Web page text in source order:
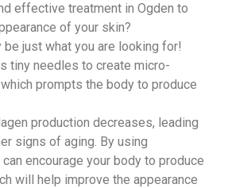
effective treatment in Ogden to
of your skin?
just what you are looking for!
tiny needles to create micro-
prompts the body to produce
production decreases, leading
signs of aging. By using
encourage your body to produce
will help improve the appearance